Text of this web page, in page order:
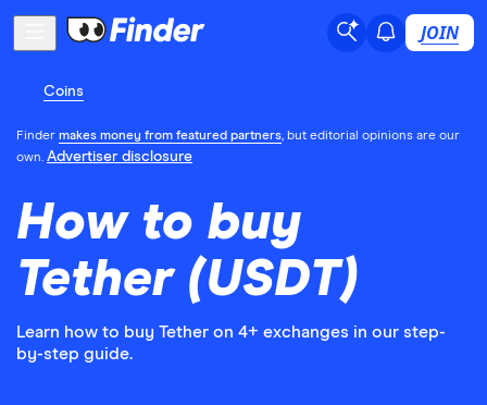
JOIN
Coins
Finder makes money from featured partners, but editorial opinions are our
own. Advertiser disclosure
How to buy
Tether (USDT)
Learn how to buy Tether on 4+ exchanges in our step-
by-step guide.